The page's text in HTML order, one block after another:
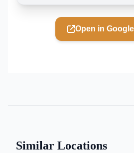
Open in
Similar Locations